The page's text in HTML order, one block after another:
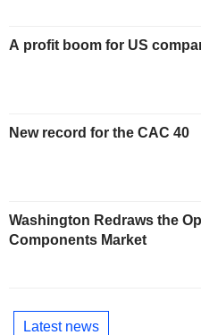
A profit boom for US
New record for the CAC 40
Washington Redraws the
Components Market
Latest news